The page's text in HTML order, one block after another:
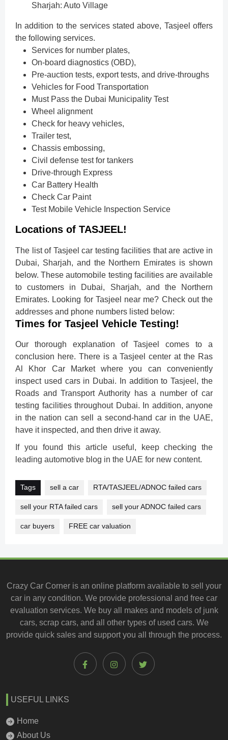
Sharjah: Auto Village
In addition to the services stated above, Tasjeel offers
the following services.
Services for number plates,
On-board diagnostics (OBD),
Pre-auction tests, export tests, and drive-throughs
Vehicles for Food Transportation
Must Pass the Dubai Municipality Test
Wheel alignment
Check for heavy vehicles,
Trailer test,
Chassis embossing,
Civil defense test for tankers
Drive-through Express
Car Battery Health
Check Car Paint
Test Mobile Vehicle Inspection Service
Locations of TASJEEL!
The list of Tasjeel car testing facilities that are active in
Dubai, Sharjah, and the Northern Emirates is shown
below. These automobile testing facilities are available
to customers in Dubai, Sharjah, and the Northern
Emirates. Looking for Tasjeel near me? Check out the
addresses and phone numbers listed below:
Times for Tasjeel Vehicle Testing!
Our thorough explanation of Tasjeel comes to a
conclusion here. There is a Tasjeel center at the Ras
Al Khor Car Market where you can conveniently
inspect used cars in Dubai. In addition to Tasjeel, the
Roads and Transport Authority has a number of car
testing facilities throughout Dubai. In addition, anyone
in the nation can sell a second-hand car in the UAE,
have it inspected, and then drive it away.
If you found this article useful, keep checking the
leading automotive blog in the UAE for new content.
Tags sell a car RTA/TASJEEL/ADNOC failed cars
sell your RTA failed cars sell your ADNOC failed cars
car buyers FREE car valuation
Crazy Car Corner is an online platform available to sell your
car in any condition. We provide professional and free car
evaluation services. We buy all makes and models of junk
cars, scrap cars, and all other types of used cars. We
provide quick sales and support you all through the process.
USEFUL LINKS
Home
About Us